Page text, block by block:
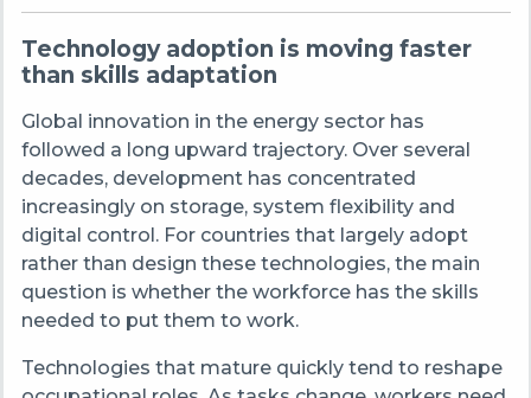
Technology adoption is moving faster
than skills adaptation
Global innovation in the energy sector has
followed a long upward trajectory. Over several
decades, development has concentrated
increasingly on storage, system flexibility and
digital control. For countries that largely adopt
rather than design these technologies, the main
question is whether the workforce has the skills
needed to put them to work.
Technologies that mature quickly tend to reshape